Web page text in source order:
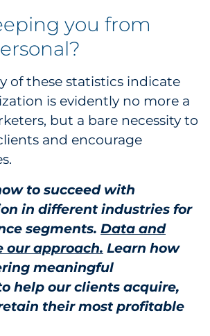
you from
of these statistics indicate
is evidently no more a
but a bare necessity to
and encourage
to succeed with
in different industries for
segments. Data and
our approach. Learn how
meaningful
help our clients acquire,
their most profitable